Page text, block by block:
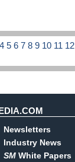
4 5 6 7 8 9 10 11 12
Newsletters
Industry News
SM White Papers